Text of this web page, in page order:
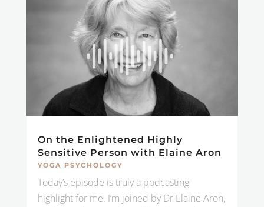
On the Enlightened Highly
Sensitive Person with Elaine Aron
YOGA PSYCHOLOGY
Today’s episode is truly a podcasting
highlight for me. I’m joined by Dr Elaine Aron,